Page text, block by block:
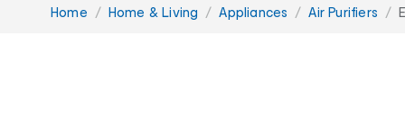
You
Home Home & Living Appliances Air Purifiers